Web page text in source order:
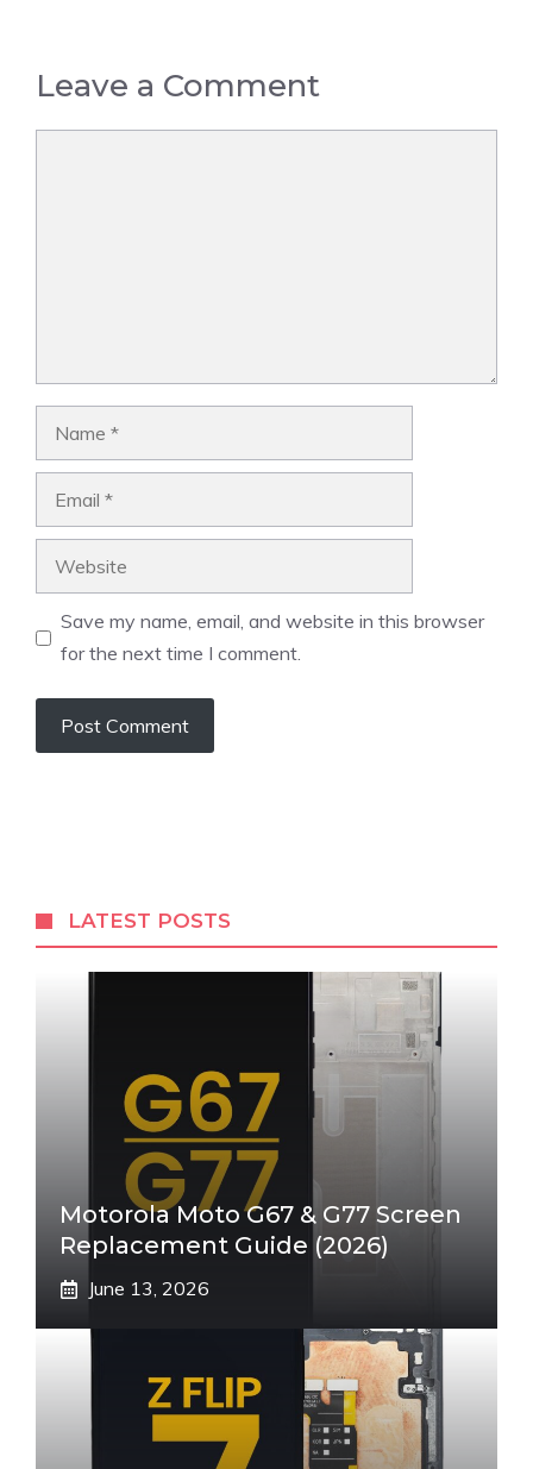
Leave a Comment
Save my name, email, and website in this browser
for the next time I comment.
LATEST POSTS
Motorola Moto G67 & G77 Screen
Replacement Guide (2026)
June 13, 2026